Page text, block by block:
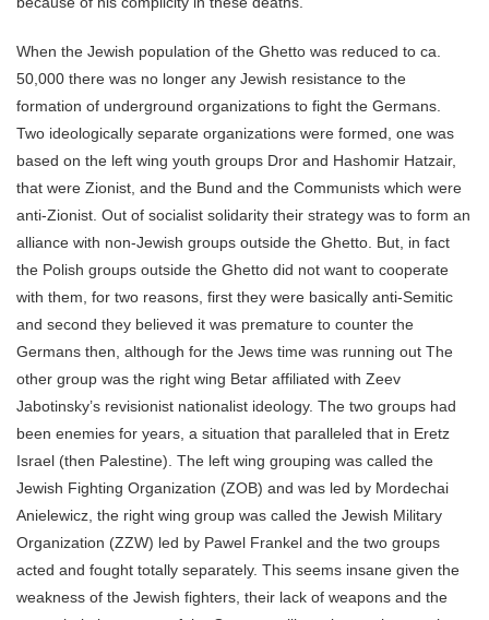
When the Jewish population of the Ghetto was reduced to ca.
50,000 there was no longer any Jewish resistance to the
formation of underground organizations to fight the Germans.
Two ideologically separate organizations were formed, one was
based on the left wing youth groups Dror and Hashomir Hatzair,
that were Zionist, and the Bund and the Communists which were
anti-Zionist. Out of socialist solidarity their strategy was to form an
alliance with non-Jewish groups outside the Ghetto. But, in fact
the Polish groups outside the Ghetto did not want to cooperate
with them, for two reasons, first they were basically anti-Semitic
and second they believed it was premature to counter the
Germans then, although for the Jews time was running out The
other group was the right wing Betar affiliated with Zeev
Jabotinsky’s revisionist nationalist ideology. The two groups had
been enemies for years, a situation that paralleled that in Eretz
Israel (then Palestine). The left wing grouping was called the
Jewish Fighting Organization (ZOB) and was led by Mordechai
Anielewicz, the right wing group was called the Jewish Military
Organization (ZZW) led by Pawel Frankel and the two groups
acted and fought totally separately. This seems insane given the
weakness of the Jewish fighters, their lack of weapons and the